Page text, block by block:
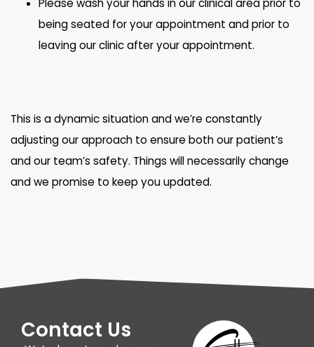
being seated for your appointment and prior to
leaving our clinic after your appointment.
This is a dynamic situation and we’re constantly
adjusting our approach to ensure both our patient’s
and our team’s safety. Things will necessarily change
and we promise to keep you updated.
Contact Us